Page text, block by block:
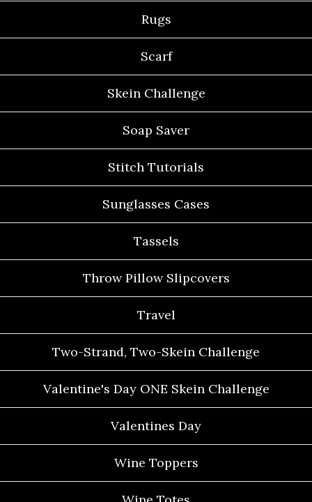
Rugs
Scarf
Skein Challenge
Soap Saver
Stitch Tutorials
Sunglasses Cases
Tassels
Throw Pillow Slipcovers
Travel
Two-Strand, Two-Skein Challenge
Valentine's Day ONE Skein Challenge
Valentines Day
Wine Toppers